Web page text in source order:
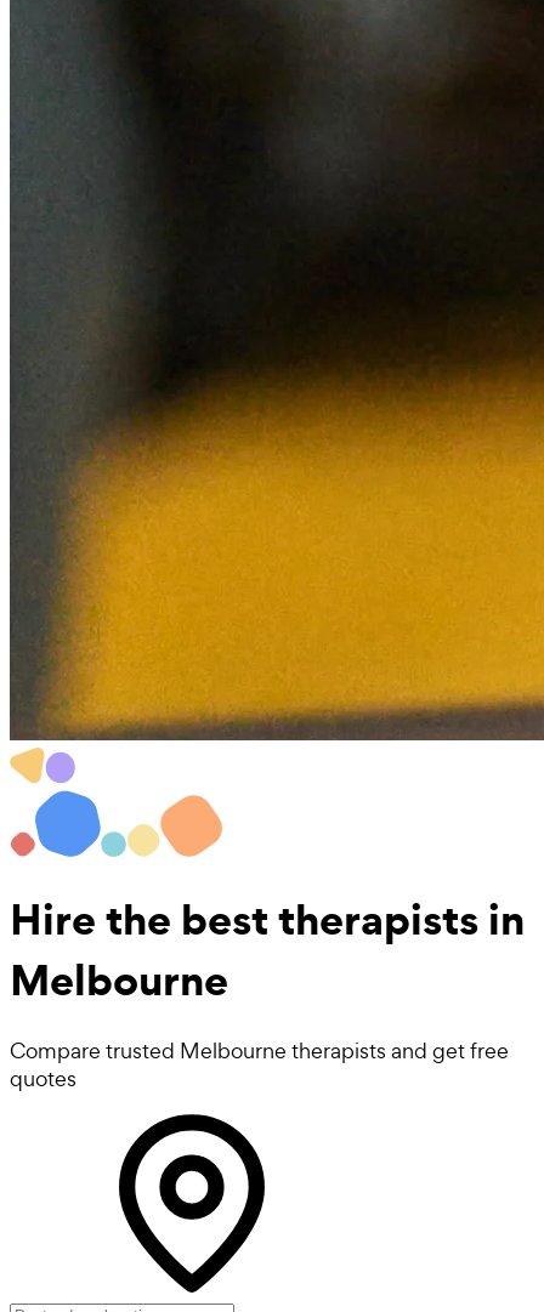
Hire the besttherapistsin
Melbourne
Compare trusted Melbourne therapists and get free
quotes